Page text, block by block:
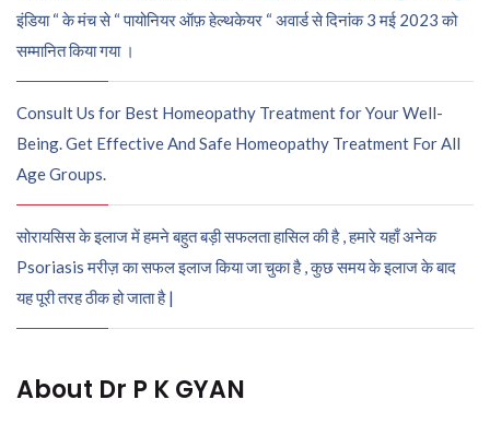
इंडिया “ के मंच से “ पायोनियर ऑफ़ हेल्थकेयर “ अवार्ड से दिनांक 3 मई 2023 को
सम्मानित किया गया ।
Consult Us for Best Homeopathy Treatment for Your Well-
Being. Get Effective And Safe Homeopathy Treatment For All
Age Groups.
सोरायसिस के इलाज में हमने बहुत बड़ी सफलता हासिल की है , हमारे यहाँ अनेक
Psoriasis मरीज़ का सफल इलाज किया जा चुका है , कुछ समय के इलाज के बाद
यह पूरी तरह ठीक हो जाता है |
About Dr P K GYAN